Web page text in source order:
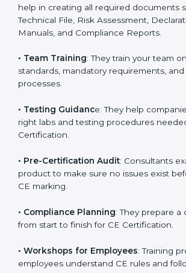
directives.
•Preparing Technical Documentation
Technical File, Risk Assessment,
Manuals, and Compliance Reports.
standards, mandatory requirements,
processes.
right labs and testing procedures
Certification.
product to make sure no issues exist
for CE marking.
• Compliance Planning: They prepare a
map from start to finish for CE